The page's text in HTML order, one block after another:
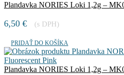
Plandavka NORIES Loki 1,2g –
6,50 € (s DPH)
PRIDAŤ DO KOŠÍKA
Plandavka NORIES Loki 1,2g –